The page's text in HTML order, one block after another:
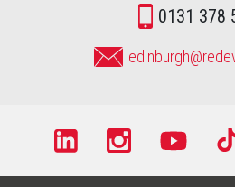
0131 378